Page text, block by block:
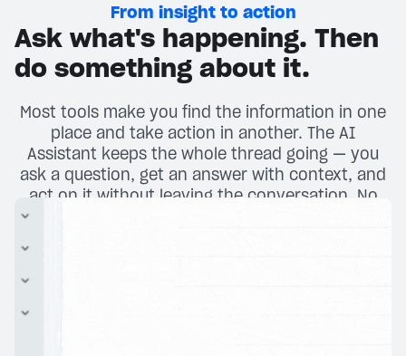
From insight to action
Ask what's happening. Then
do something about it.
Most tools make you find the information in one
place and take action in another. The AI
Assistant keeps the whole thread going — you
ask a question, get an answer with context, and
act on it without leaving the conversation. No